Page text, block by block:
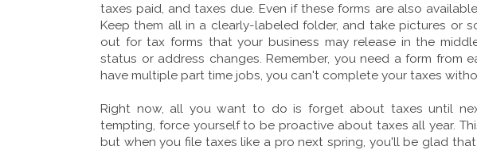
taxes paid, and taxes due. Even if these forms are also
Keep them all in a clearly-labeled folder, and take pictures or
out for tax forms that your business may release in the
status or address changes. Remember, you need a form from
have multiple part time jobs, you can't complete your taxes
Right now, all you want to do is forget about taxes until
tempting, force yourself to be proactive about taxes all year.
but when you file taxes like a pro next spring, you'll be glad